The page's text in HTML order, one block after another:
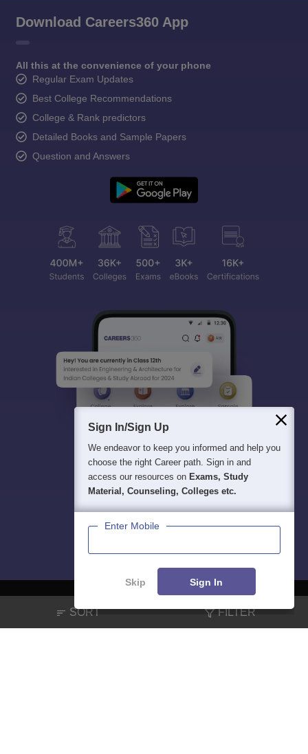
SORT FILTER
Download Careers360 App
All this at the convenience of your phone
Regular Exam Updates
Best College Recommendations
College & Rank predictors
Detailed Books and Sample Papers
Question and Answers
About Hiring Magazine News हिंदी न्यूज़ Articles
Contact
Sign In/Sign Up
We endeavor to keep you informed and help you
choose the right Career path. Sign in and
access our resources on Exams, Study
Material, Counseling, Colleges etc.
Enter Mobile
Skip Sign In